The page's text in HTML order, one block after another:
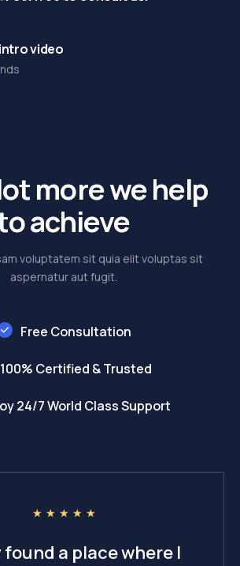
video
☆ ☆ ☆ ☆ ☆
found a place where I
more we help
achieve
voluptatem sit quia elit voluptas sit
aspernatur aut fugit.
Free Consultation
100% Certified & Trusted
24/7 World Class Support